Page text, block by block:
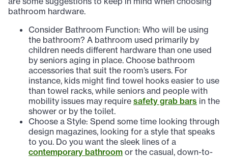
bathroom hardware.
Consider Bathroom Function: Who will be using
the bathroom? A bathroom used primarily by
children needs different hardware than one used
by seniors aging in place. Choose bathroom
accessories that suit the room’s users. For
instance, kids might find towel hooks easier to use
than towel racks, while seniors and people with
mobility issues may require safety grab bars in the
shower or by the toilet.
Choose a Style: Spend some time looking through
design magazines, looking for a style that speaks
to you. Do you want the sleek lines of a
contemporary bathroom or the casual, down-to-